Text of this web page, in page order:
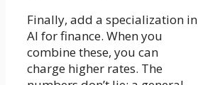
Finally, add a specialization in
AI for finance. When you
combine these, you can
charge higher rates. The